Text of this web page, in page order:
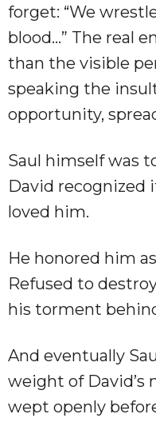
forget: “We
blood…” The real
than the visible
speaking the
opportunity,
Saul himself was
David recognized
loved him.
He honored him
Refused to
his torment
And eventually
weight of David’s
wept openly